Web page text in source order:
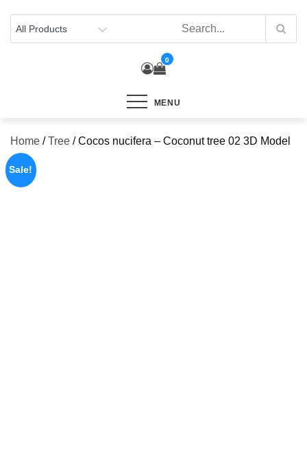
content
0
MENU
Home /Tree / Cocos nucifera – Coconut tree 02 3D Model
Sale!